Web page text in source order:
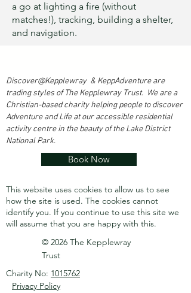
a go at lighting a fire (without
matches!), tracking, building a shelter,
and navigation.
Discover@Kepplewray & KeppAdventure are
trading styles of The Kepplewray Trust. We are a
Christian-based charity helping people to discover
Adventure and Life at our accessible residential
activity centre in the beauty of the Lake District
National Park.
Book Now
This website uses cookies to allow us to see
how the site is used. The cookies cannot
identify you. If you continue to use this site we
will assume that you are happy with this.
© 2026 The Kepplewray
Trust
Charity No: 1015762
Privacy Policy